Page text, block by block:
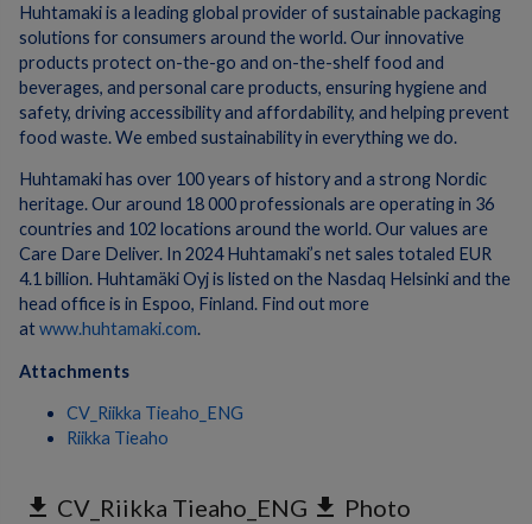
Huhtamaki is a leading global provider of sustainable packaging
solutions for consumers around the world. Our innovative
products protect on-the-go and on-the-shelf food and
beverages, and personal care products, ensuring hygiene and
safety, driving accessibility and affordability, and helping prevent
food waste. We embed sustainability in everything we do.
Huhtamaki has over 100 years of history and a strong Nordic
heritage. Our around 18 000 professionals are operating in 36
countries and 102 locations around the world. Our values are
Care Dare Deliver. In 2024 Huhtamaki’s net sales totaled EUR
4.1 billion. Huhtamäki Oyj is listed on the Nasdaq Helsinki and the
head office is in Espoo, Finland. Find out more
atwww.huhtamaki.com.
Attachments
CV_Riikka Tieaho_ENG
Riikka Tieaho
get_app CV_Riikka Tieaho_ENG get_app Photo